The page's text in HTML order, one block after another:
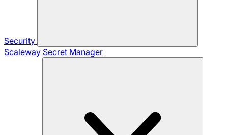
Security
Scaleway Secret Manager